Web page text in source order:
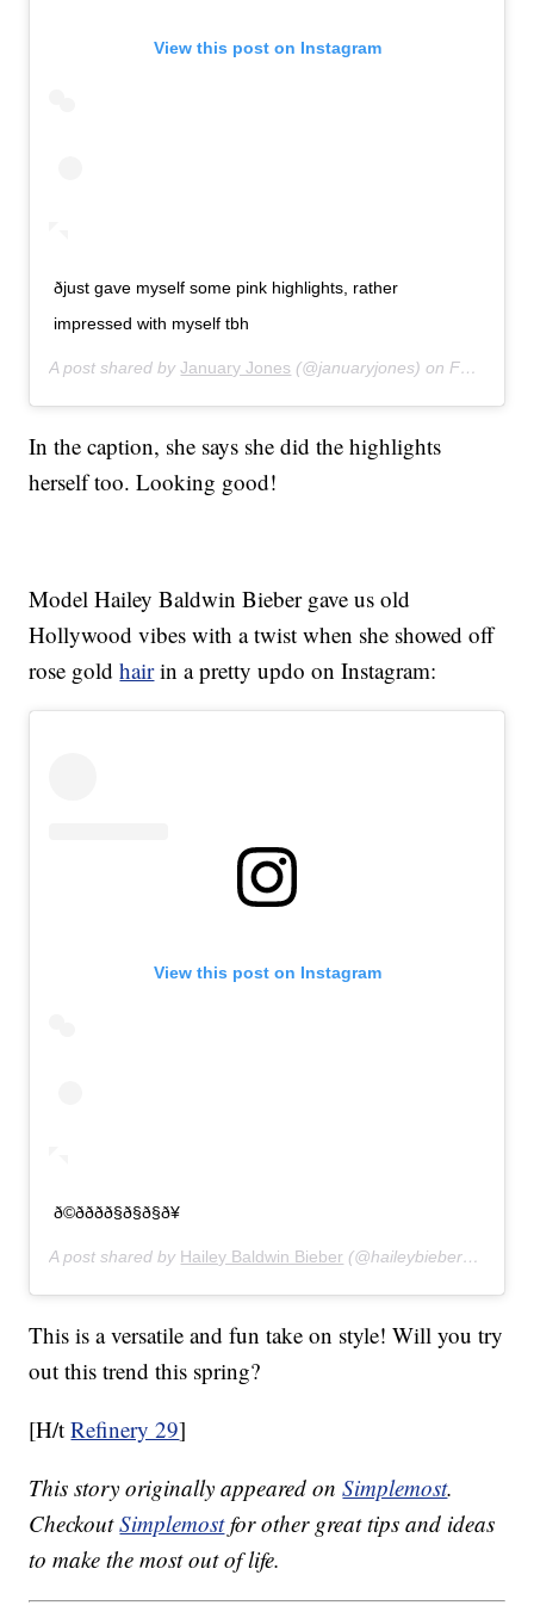
View this post on Instagram
ðjust gave myself some pink highlights, rather
impressed with myself tbh
A post shared byJanuary Jones (@januaryjones) onFeb 23, 2020 at 12:59pm PST
In the caption, she says she did the highlights
herself too. Looking good!
Model Hailey Baldwin Bieber gave us old
Hollywood vibes with a twist when she showed off
rose goldhairin a pretty updo on Instagram:
View this post on Instagram
ð©ðððð§ð§ð§ð¥
A post shared by Hailey Baldwin Bieber (@haileybieber) on
This is a versatile and fun take on style! Will you try
out this trend this spring?
[H/tRefinery 29]
This story originally appeared onSimplemost.
CheckoutSimplemostfor other great tips and ideas
to make the most out of life.